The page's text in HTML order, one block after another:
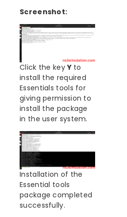
Screenshot:
Click the keyY to
install the required
Essentials tools for
giving permission to
install the package
in the user system.
Installation of the
Essential tools
package completed
successfully.